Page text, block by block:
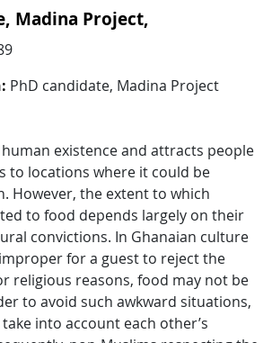
Madina Project,
PhD candidate, Madina Project
existence and attracts people
to locations where it could be
However, the extent to which
to food depends largely on their
convictions. In Ghanaian culture
for a guest to reject the
religious reasons, food may not be
to avoid such awkward situations,
into account each other’s